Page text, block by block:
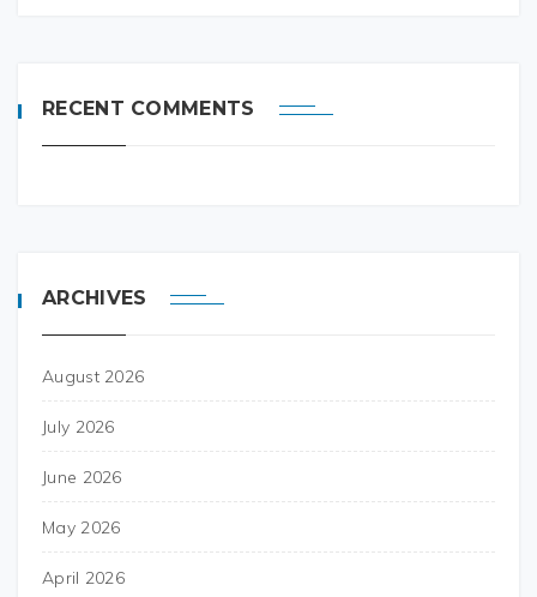
RECENT COMMENTS
ARCHIVES
August 2026
July 2026
June 2026
May 2026
April 2026